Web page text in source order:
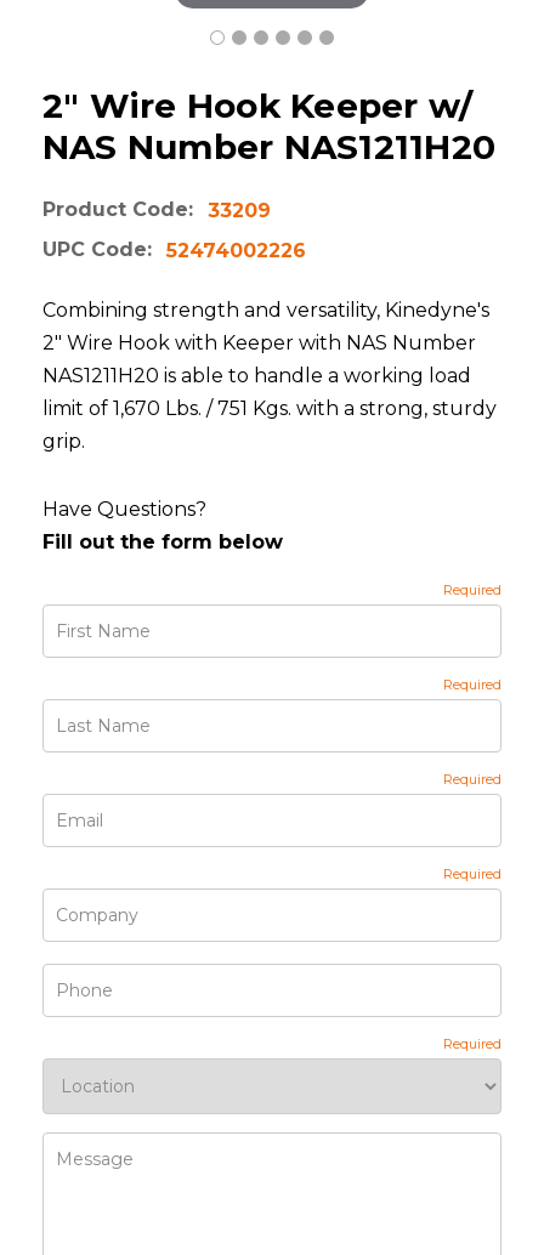
2" Wire Hook Keeper w/
NAS Number NAS1211H20
Product Code:
33209
UPC Code:
52474002226
Combining strength and versatility, Kinedyne's
2" Wire Hook with Keeper with NAS Number
NAS1211H20 is able to handle a working load
limit of 1,670 Lbs. / 751 Kgs. with a strong, sturdy
grip.
Have Questions?
Fill out the form below